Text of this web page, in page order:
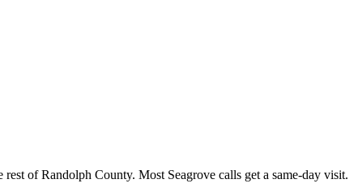
of Randolph County. Most Seagrove calls get a same-day visit.